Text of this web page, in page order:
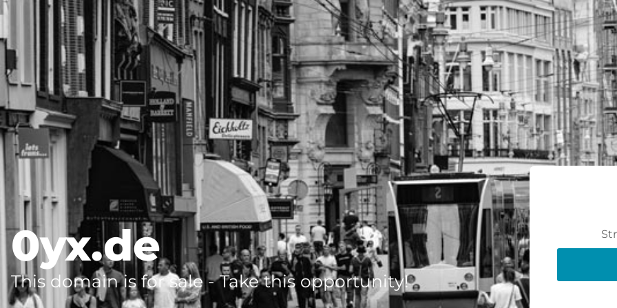
0yx.de
This domain is for sale - Take this opportunity!